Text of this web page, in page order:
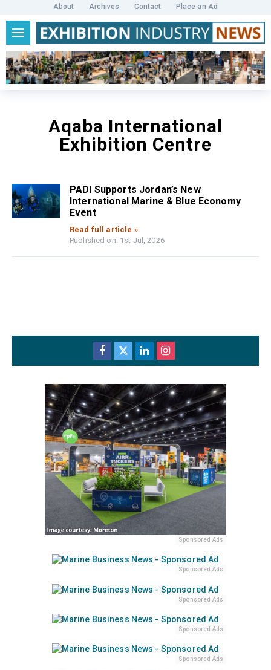
About Archives Contact Place an Ad
Aqaba International
Exhibition Centre
PADI Supports Jordan’s New
International Marine & Blue Economy
Event
Read full article »
Published on: 1st Jul, 2026
Sponsored Ads
Sponsored Ads
Sponsored Ads
Sponsored Ads
Sponsored Ads